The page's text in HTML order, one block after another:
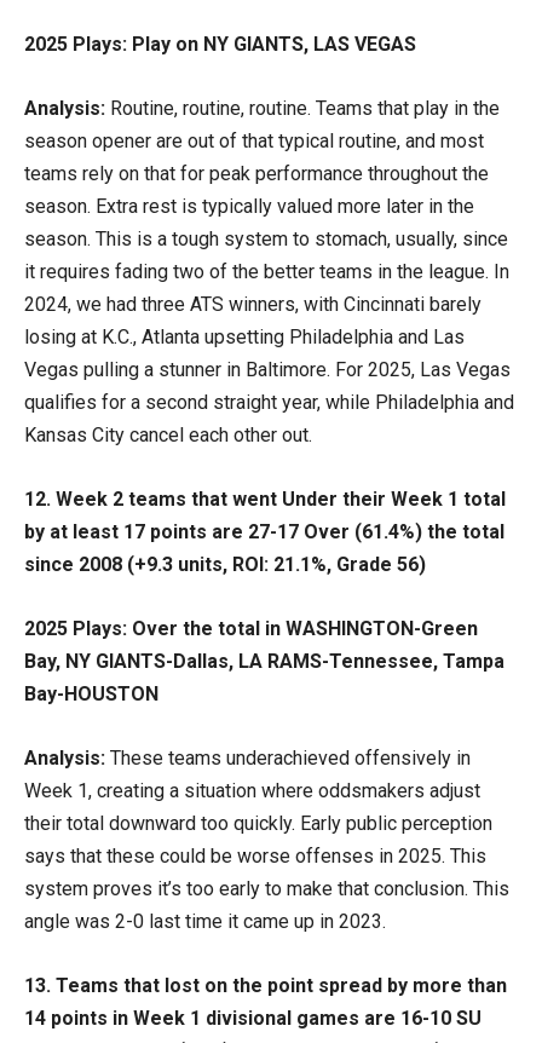
2025 Plays: Play on NY GIANTS, LAS VEGAS
Analysis: Routine, routine, routine. Teams that play in the
season opener are out of that typical routine, and most
teams rely on that for peak performance throughout the
season. Extra rest is typically valued more later in the
season. This is a tough system to stomach, usually, since
it requires fading two of the better teams in the league. In
2024, we had three ATS winners, with Cincinnati barely
losing at K.C., Atlanta upsetting Philadelphia and Las
Vegas pulling a stunner in Baltimore. For 2025, Las Vegas
qualifies for a second straight year, while Philadelphia and
Kansas City cancel each other out.
12. Week 2 teams that went Under their Week 1 total
by at least 17 points are 27-17 Over (61.4%) the total
since 2008 (+9.3 units, ROI: 21.1%, Grade 56)
2025 Plays: Over the total in WASHINGTON-Green
Bay, NY GIANTS-Dallas, LA RAMS-Tennessee, Tampa
Bay-HOUSTON
Analysis: These teams underachieved offensively in
Week 1, creating a situation where oddsmakers adjust
their total downward too quickly. Early public perception
says that these could be worse offenses in 2025. This
system proves it’s too early to make that conclusion. This
angle was 2-0 last time it came up in 2023.
13. Teams that lost on the point spread by more than
14 points in Week 1 divisional games are 16-10 SU